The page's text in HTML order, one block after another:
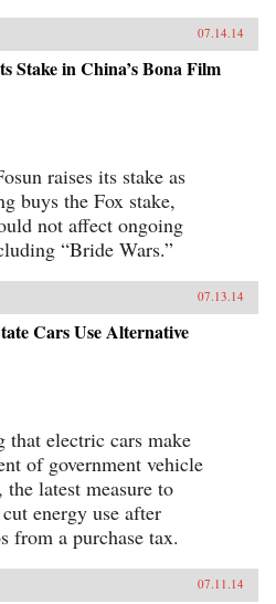
07.14.14
Stake in China’s Bona Film
raises its stake as
buys the Fox stake,
not affect ongoing
“Bride Wars.”
07.13.14
Cars Use Alternative
that electric cars make
of government vehicle
the latest measure to
energy use after
from a purchase tax.
07.11.14